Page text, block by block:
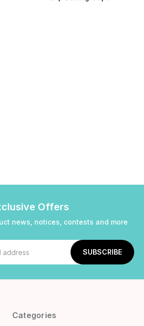
Offers
news, notices, contests and more
Categories